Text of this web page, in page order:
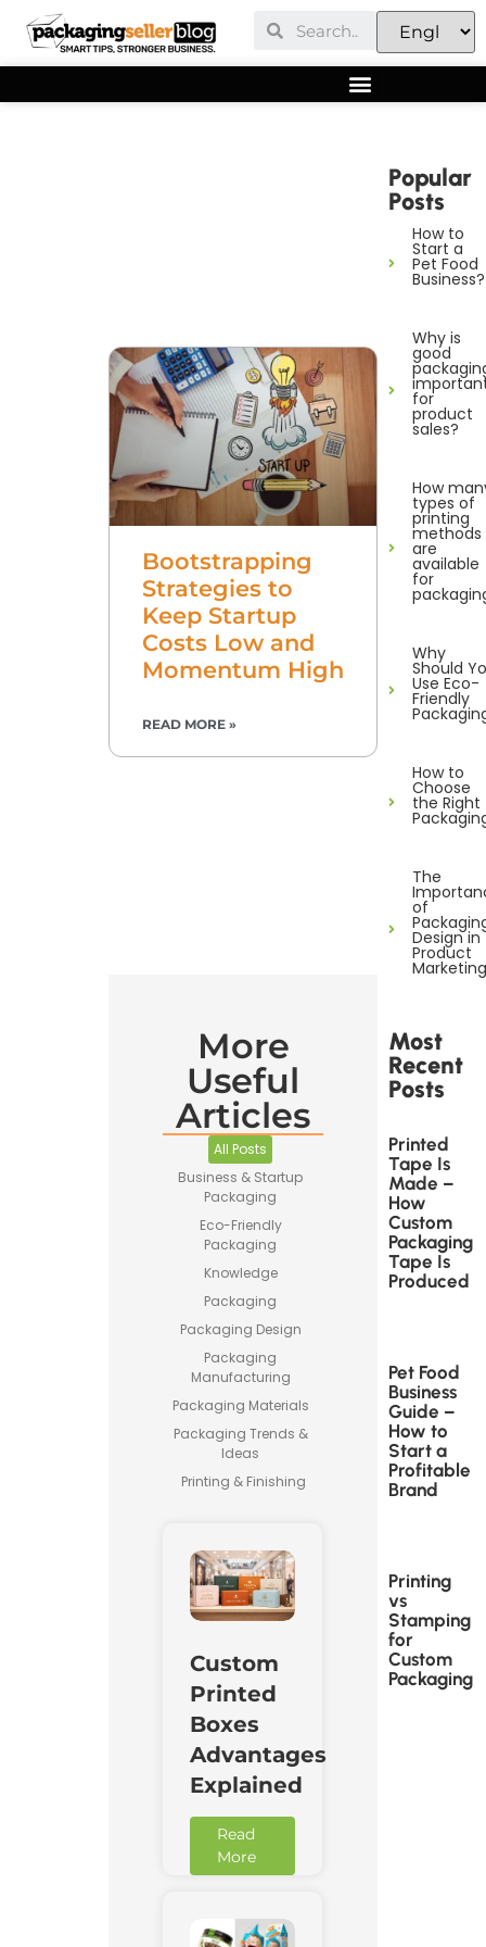
Bootstrapping
Strategies to
Keep Startup
Costs Low and
Momentum High
READ MORE »
More
Useful
Articles
All Posts
Business & Startup
Packaging
Eco-Friendly
Packaging
Knowledge
Packaging
Packaging Design
Packaging
Manufacturing
Packaging Materials
Packaging Trends &
Ideas
Printing & Finishing
Custom
Printed
Boxes
Advantages
Explained
Read
More
Popular
Posts
How to
Start a
Pet Food
Business?
Why is
good
for
product
sales?
How
types of
printing
methods
are
available
for
Why
Should
Use Eco-
Friendly
How to
Choose
the Right
The
of
Design in
Product
Marketing
Most
Recent
Posts
Printed
Tape Is
Made –
How
Custom
Packaging
Tape Is
Produced
Pet Food
Business
Guide –
How to
Start a
Profitable
Brand
Printing
vs
Stamping
for
Custom
Packaging